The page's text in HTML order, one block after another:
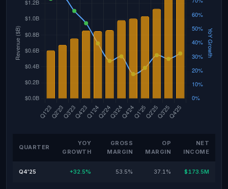
QUARTER
YOY
GROWTH
GROSS
MARGIN
OP
MARGIN
NET
INCOME
Q4'25 +32.5% 53.5% 37.1% $173.5M